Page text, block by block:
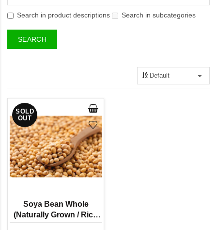
Search in product descriptions Search in subcategories
SOLD
OUT
Soya Bean Whole
(Naturally Grown / Rich
in Fiber and Protein)